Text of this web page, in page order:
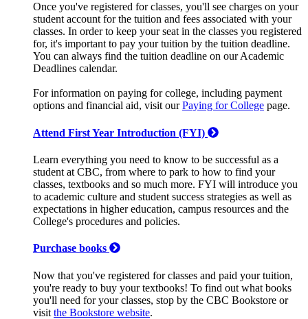
Once you've registered for classes, you'll see charges on your
student account for the tuition and fees associated with your
classes. In order to keep your seat in the classes you registered
for, it's important to pay your tuition by the tuition deadline.
You can always find the tuition deadline on our Academic
Deadlines calendar.
For information on paying for college, including payment
options and financial aid, visit ourPaying for College page.
Attend First Year Introduction (FYI)
Learn everything you need to know to be successful as a
student at CBC, from where to park to how to find your
classes, textbooks and so much more. FYI will introduce you
to academic culture and student success strategies as well as
expectations in higher education, campus resources and the
College's procedures and policies.
Purchase books
Now that you've registered for classes and paid your tuition,
you're ready to buy your textbooks! To find out what books
you'll need for your classes, stop by the CBC Bookstore or
visit the Bookstore website.